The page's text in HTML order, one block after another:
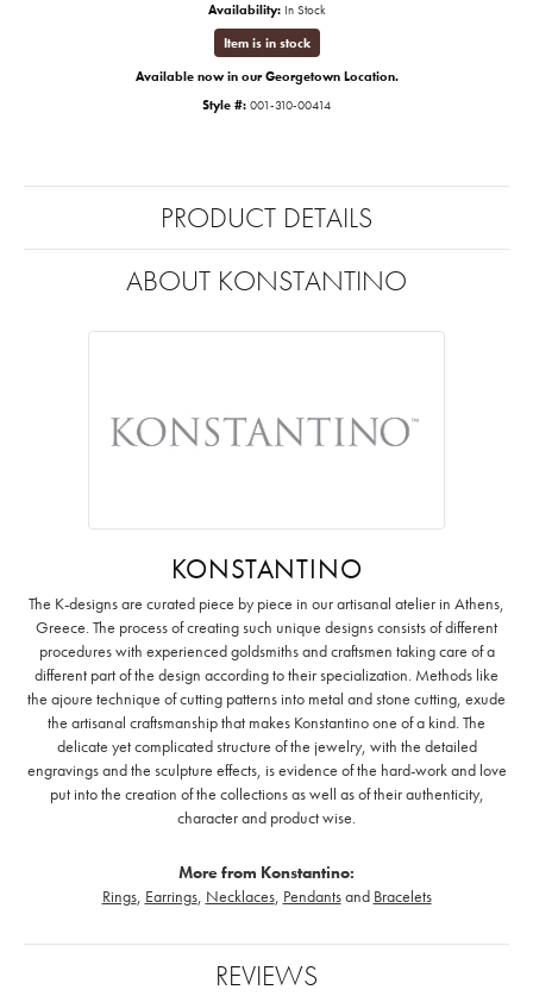
Availability: In Stock
Item is in stock
Available now in our Georgetown Location.
Style #: 001-310-00414
PRODUCT DETAILS
ABOUT KONSTANTINO
KONSTANTINO
The K-designs are curated piece by piece in our artisanal atelier in Athens,
Greece. The process of creating such unique designs consists of different
procedures with experienced goldsmiths and craftsmen taking care of a
different part of the design according to their specialization. Methods like
the ajoure technique of cutting patterns into metal and stone cutting, exude
the artisanal craftsmanship that makes Konstantino one of a kind. The
delicate yet complicated structure of the jewelry, with the detailed
engravings and the sculpture effects, is evidence of the hard-work and love
put into the creation of the collections as well as of their authenticity,
character and product wise.
More from Konstantino:
Rings, Earrings, Necklaces, Pendantsand Bracelets
REVIEWS